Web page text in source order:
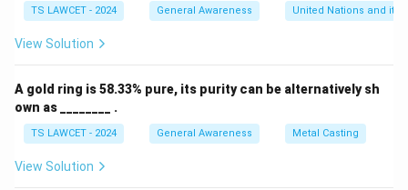
Step 1:Understanding the factors affecting salinity.
evaporation, the inflow of freshwater from rivers, and
the degree of enclosure of the water body. High
evaporation concentrated in a relatively closed area
TS LAWCET - 2024 General Awareness United Nations and its
View Solution
A gold ring is 58.33% pure, its purity can be alternatively sh
own as ________ .
TS LAWCET - 2024 General Awareness Metal Casting
View Solution